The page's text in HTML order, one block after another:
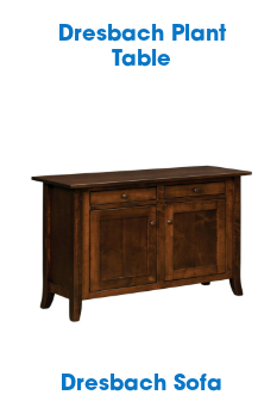
Dresbach Plant
Table
Dresbach Sofa